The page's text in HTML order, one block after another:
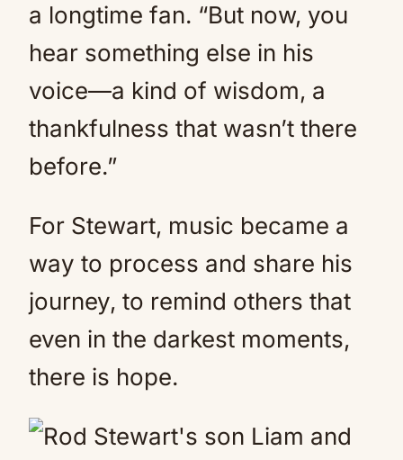
a longtime fan. “But now, you
hear something else in his
voice—a kind of wisdom, a
thankfulness that wasn’t there
before.”
For Stewart, music became a
way to process and share his
journey, to remind others that
even in the darkest moments,
there is hope.